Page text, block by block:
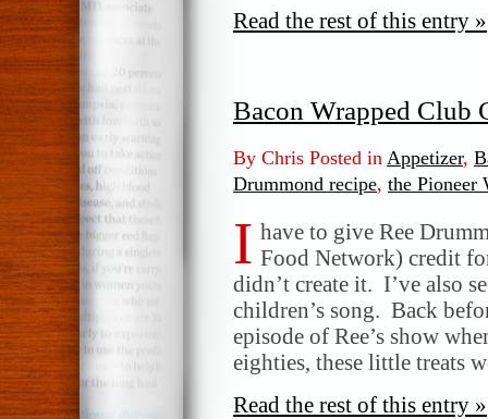
Read the rest of this entry »
Bacon Wrapped Club
By Chris Posted in Appetizer,
Drummond recipe, the Pioneer
I have to give Ree
Food Network) credit
didn’t create it. I’ve also
children’s song. Back
episode of Ree’s show
eighties, these little treats
Read the rest of this entry »